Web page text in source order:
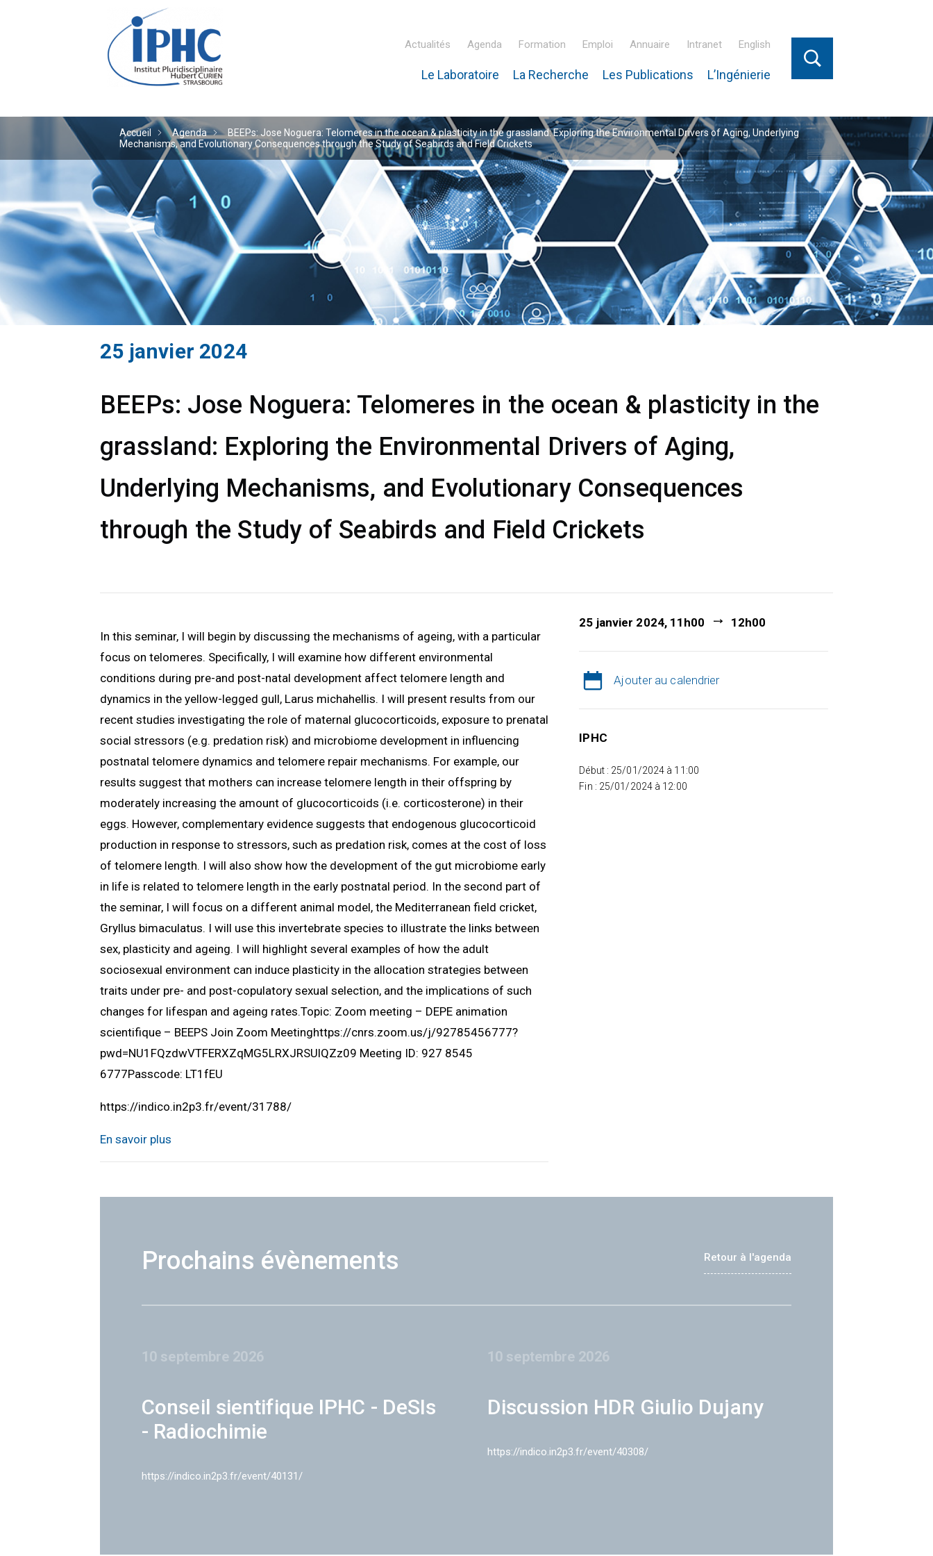
Institut pluridisciplinaire Hubert Curien – IPHC
Actualités Agenda Formation Emploi Annuaire Intranet English
Le Laboratoire La Recherche Les Publications L’Ingénierie
Accueil Agenda
BEEPs: Jose Noguera: Telomeres in the ocean & plasticity in the grassland: Exploring the Environmental Drivers of Aging, Underlying
Mechanisms, and Evolutionary Consequences through the Study of Seabirds and Field Crickets
25 janvier 2024
BEEPs: Jose Noguera: Telomeres in the ocean & plasticity in the
grassland: Exploring the Environmental Drivers of Aging,
Underlying Mechanisms, and Evolutionary Consequences
through the Study of Seabirds and Field Crickets
In this seminar, I will begin by discussing the mechanisms of ageing, with a particular
focus on telomeres. Specifically, I will examine how different environmental
conditions during pre-and post-natal development affect telomere length and
dynamics in the yellow-legged gull, Larus michahellis. I will present results from our
recent studies investigating the role of maternal glucocorticoids, exposure to prenatal
social stressors (e.g. predation risk) and microbiome development in influencing
postnatal telomere dynamics and telomere repair mechanisms. For example, our
results suggest that mothers can increase telomere length in their offspring by
moderately increasing the amount of glucocorticoids (i.e. corticosterone) in their
eggs. However, complementary evidence suggests that endogenous glucocorticoid
production in response to stressors, such as predation risk, comes at the cost of loss
of telomere length. I will also show how the development of the gut microbiome early
in life is related to telomere length in the early postnatal period. In the second part of
the seminar, I will focus on a different animal model, the Mediterranean field cricket,
Gryllus bimaculatus. I will use this invertebrate species to illustrate the links between
sex, plasticity and ageing. I will highlight several examples of how the adult
sociosexual environment can induce plasticity in the allocation strategies between
traits under pre- and post-copulatory sexual selection, and the implications of such
changes for lifespan and ageing rates.Topic: Zoom meeting – DEPE animation
scientifique – BEEPS Join Zoom Meetinghttps://cnrs.zoom.us/j/92785456777?
pwd=NU1FQzdwVTFERXZqMG5LRXJRSUlQZz09 Meeting ID: 927 8545
6777Passcode: LT1fEU
https://indico.in2p3.fr/event/31788/
En savoir plus
25 janvier 2024, 11h00 12h00
Ajouter au calendrier
IPHC
Début : 25/01/2024 à 11:00
Fin : 25/01/2024 à 12:00
Prochains évènements Retour à l'agenda
10 septembre 2026
Conseil sientifique IPHC - DeSIs
- Radiochimie
https://indico.in2p3.fr/event/40131/
10 septembre 2026
Discussion HDR Giulio Dujany
https://indico.in2p3.fr/event/40308/